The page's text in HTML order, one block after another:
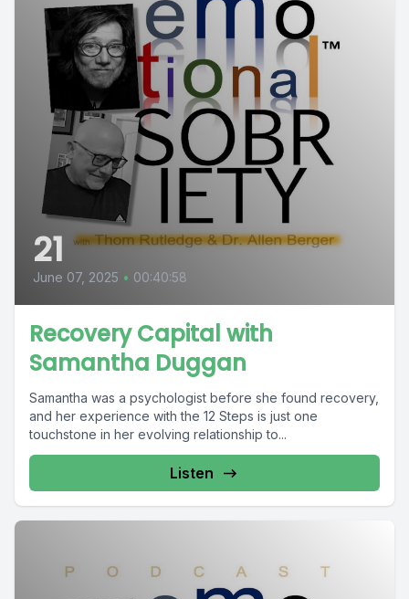
21
June 07, 2025 • 00:40:58
Recovery Capital with
Samantha Duggan
Samantha was a psychologist before she found recovery,
and her experience with the 12 Steps is just one
touchstone in her evolving relationship to...
Listen